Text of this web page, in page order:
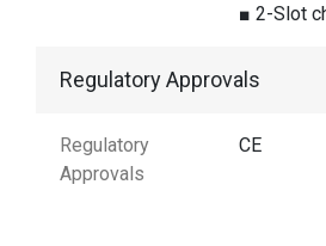
■ 2-Slot
Regulatory Approvals
Regulatory
Approvals
CE